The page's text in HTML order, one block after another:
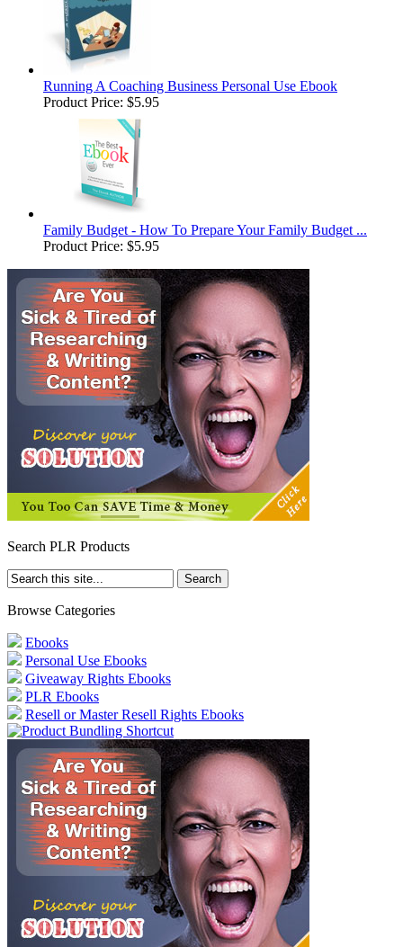
Running A Coaching Business Personal Use Ebook
Product Price: $5.95
Family Budget - How To Prepare Your Family Budget ...
Product Price: $5.95
Search PLR Products
Browse Categories
Ebooks
Personal Use Ebooks
Giveaway Rights Ebooks
PLR Ebooks
Resell or Master Resell Rights Ebooks